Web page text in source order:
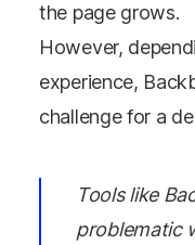
the page grows.
However,
experience,
challenge for a
Tools like
problematic